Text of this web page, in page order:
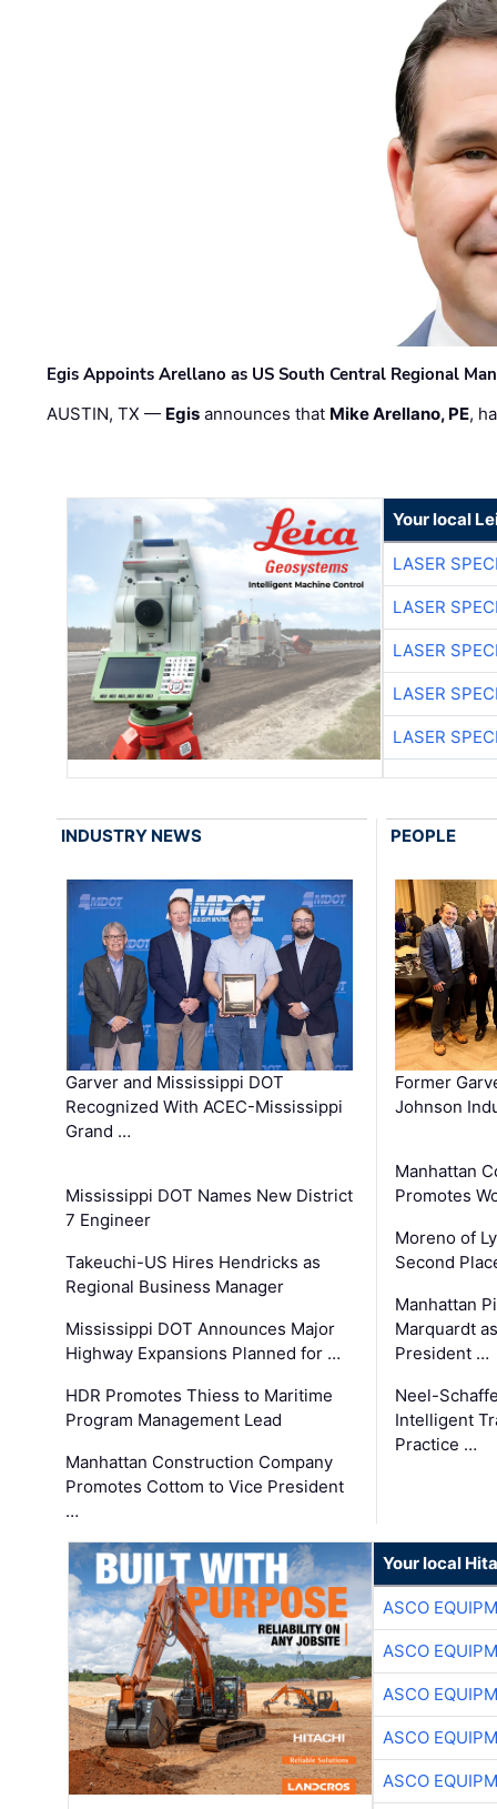
Egis Appoints Arellano as US South Central Regional
AUSTIN, TX — Egis announces that Mike Arellano, PE,
Your local
LASER
LASER
LASER
LASER
LASER
INDUSTRY NEWS
Garver and Mississippi DOT
Recognized With ACEC-Mississippi
Grand …
Mississippi DOT Names New District
7 Engineer
Takeuchi-US Hires Hendricks as
Regional Business Manager
Mississippi DOT Announces Major
Highway Expansions Planned for …
HDR Promotes Thiess to Maritime
Program Management Lead
Manhattan Construction Company
Promotes Cottom to Vice President
…
PEOPLE
Former
Johnson
Manhattan
Promotes
Moreno of
Second
Manhattan
Marquardt
President …
Neel-
Intelligent
Practice …
Your local
ASCO
ASCO
ASCO
ASCO
ASCO